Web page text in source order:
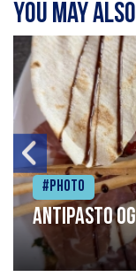
You may
#Photo
Antipasto